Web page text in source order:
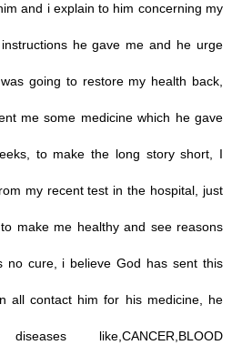
and i explain to him concerning my
he gave me and he urge
going to restore my health back,
me some medicine which he gave
to make the long story short, I
my recent test in the hospital, just
make me healthy and see reasons
no cure, i believe God has sent this
all contact him for his medicine, he
like,CANCER,BLOOD